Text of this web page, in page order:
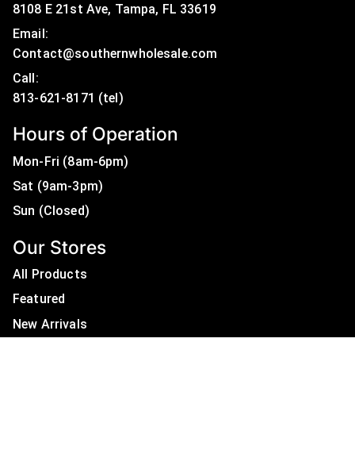
8108 E 21st Ave, Tampa, FL 33619
Email:
Contact@southernwholesale.com
Call:
Hours of Operation
Mon-Fri (8am-6pm)
Sat (9am-3pm)
Sun (Closed)
Our Stores
All Products
Featured
New Arrivals